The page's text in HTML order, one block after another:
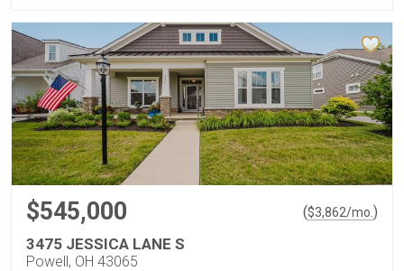
$545,000 ($3,862/mo. )
3475 JESSICA LANE S
Powell, OH 43065